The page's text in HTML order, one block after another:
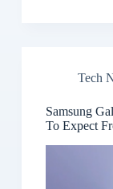
Tech
Samsung
To Expect